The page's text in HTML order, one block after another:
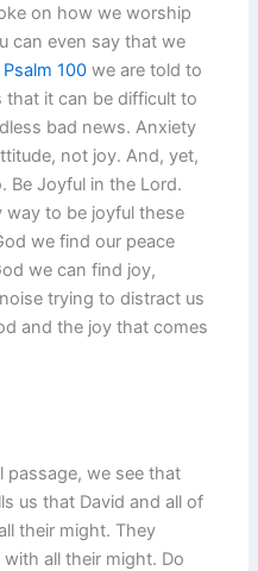
on how we worship
can even say that we
Psalm 100 we are told to
that it can be difficult to
bad news. Anxiety
not joy. And, yet,
Be Joyful in the Lord.
way to be joyful these
we find our peace
we can find joy,
trying to distract us
and the joy that comes
passage, we see that
us that David and all of
their might. They
all their might. Do